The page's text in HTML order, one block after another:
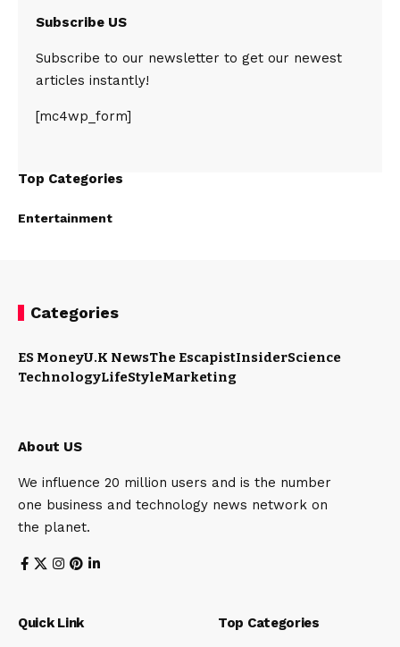
Subscribe US
Subscribe to our newsletter to get our newest
articles instantly!
[mc4wp_form]
Top Categories
Entertainment
Categories
ES MoneyU.K NewsThe EscapistInsiderScience
TechnologyLifeStyleMarketing
About US
We influence 20 million users and is the number
one business and technology news network on
the planet.
Quick Link Top Categories